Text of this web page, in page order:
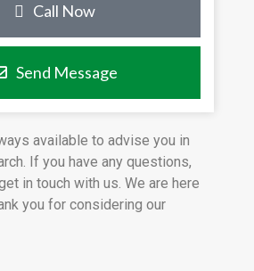
Call Now
Send Message
available to advise you in
If you have any questions,
in touch with us. We are here
you for considering our